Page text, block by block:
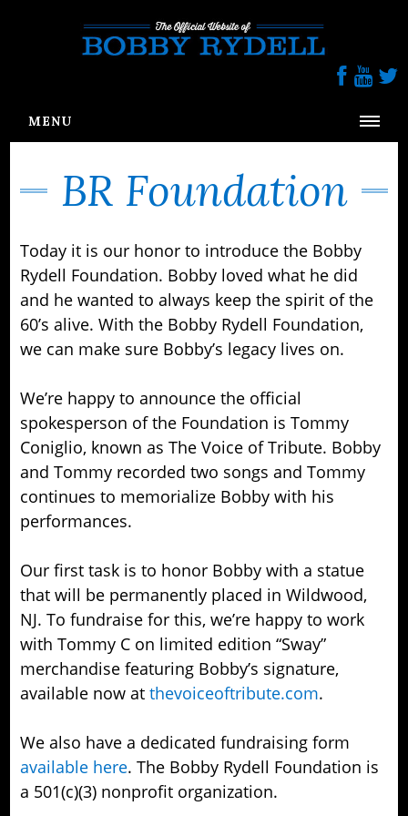
MENU
BIOGRAPHY
BR FOUNDATION
GALLERY
CONTACT
BR Foundation
Today it is our honor to introduce the Bobby
Rydell Foundation. Bobby loved what he did
and he wanted to always keep the spirit of the
60’s alive. With the Bobby Rydell Foundation,
we can make sure Bobby’s legacy lives on.
We’re happy to announce the official
spokesperson of the Foundation is Tommy
Coniglio, known as The Voice of Tribute. Bobby
and Tommy recorded two songs and Tommy
continues to memorialize Bobby with his
performances.
Our first task is to honor Bobby with a statue
that will be permanently placed in Wildwood,
NJ. To fundraise for this, we’re happy to work
with Tommy C on limited edition “Sway”
merchandise featuring Bobby’s signature,
available now at thevoiceoftribute.com.
We also have a dedicated fundraising form
available here. The Bobby Rydell Foundation is
a 501(c)(3) nonprofit organization.